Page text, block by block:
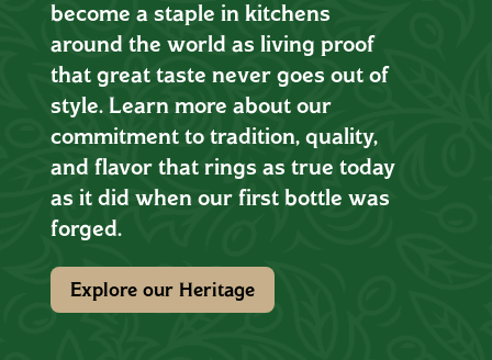
become a staple in kitchens
around the world as living proof
that great taste never goes out of
style. Learn more about our
commitment to tradition, quality,
and flavor that rings as true today
as it did when our first bottle was
forged.
Explore our Heritage